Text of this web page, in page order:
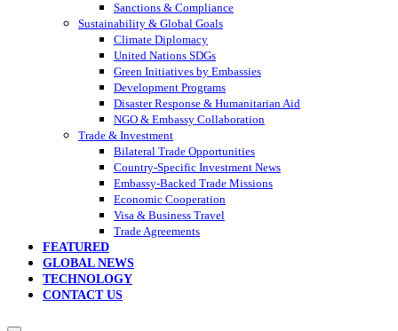
Sanctions & Compliance
Sustainability & Global Goals
Climate Diplomacy
United Nations SDGs
Green Initiatives by Embassies
Development Programs
Disaster Response & Humanitarian Aid
NGO & Embassy Collaboration
Trade & Investment
Bilateral Trade Opportunities
Country-Specific Investment News
Embassy-Backed Trade Missions
Economic Cooperation
Visa & Business Travel
Trade Agreements
FEATURED
GLOBAL NEWS
TECHNOLOGY
CONTACT US